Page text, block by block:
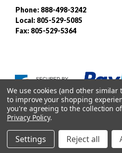
Phone: 888-498-3242
Local: 805-529-5085
Fax: 805-529-5364
Designed and developed
We use cookies (and other
to improve your shopping
you're agreeing to the collection
Privacy Policy.
Settings Reject all